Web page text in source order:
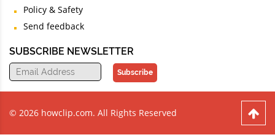
Policy & Safety
Send feedback
SUBSCRIBE NEWSLETTER
Subscribe
© 2026 howclip.com. All Rights Reserved